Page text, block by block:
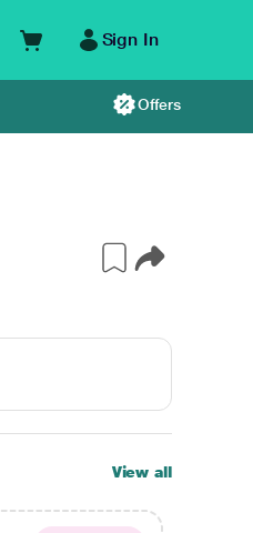
Sign In
Offers
View all